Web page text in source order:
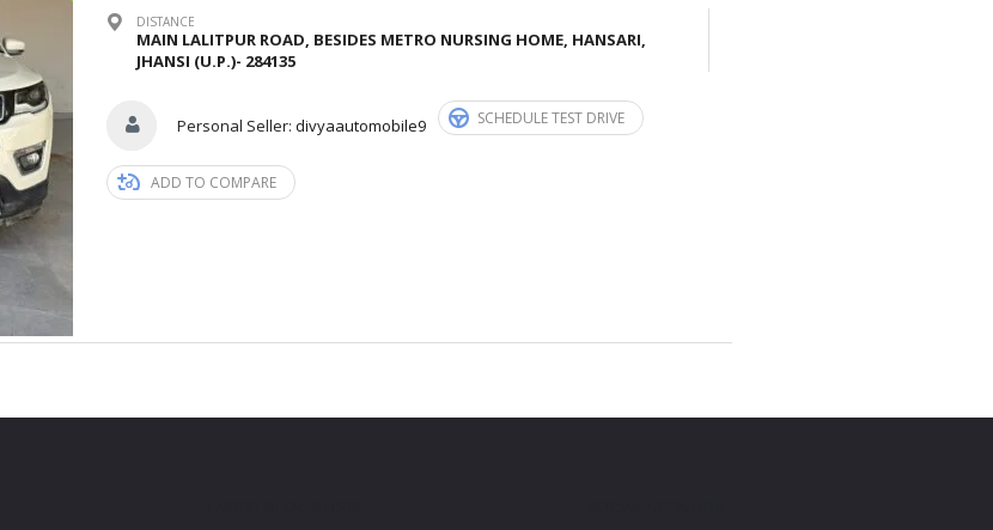
DISTANCE
MAIN LALITPUR ROAD, BESIDES METRO NURSING HOME, HANSARI,
JHANSI (U.P.)- 284135
Personal Seller: divyaautomobile9 SCHEDULE TEST DRIVE
ADD TO COMPARE